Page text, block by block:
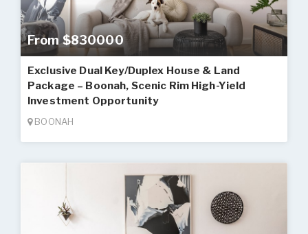
From $830000
Exclusive Dual Key/Duplex House & Land
Package – Boonah, Scenic Rim High-Yield
Investment Opportunity
BOONAH